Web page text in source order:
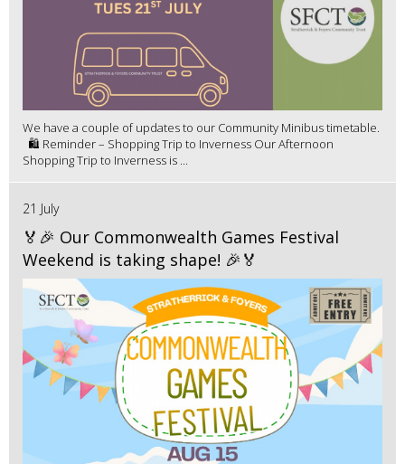
We have a couple of updates to our Community Minibus timetable.
🛍️ Reminder – Shopping Trip to Inverness Our Afternoon
Shopping Trip to Inverness is ...
21 July
🏅🎉 Our Commonwealth Games Festival
Weekend is taking shape! 🎉🏅